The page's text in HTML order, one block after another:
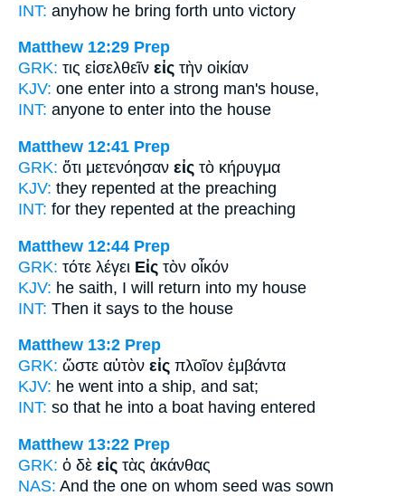
INT: anyhow he bring forth unto victory
Matthew 12:29 Prep
GRK: τις εἰσελθεῖν εἰς τὴν οἰκίαν
KJV: one enter into a strong man's house,
INT: anyone to enter into the house
Matthew 12:41 Prep
GRK: ὅτι μετενόησαν εἰς τὸ κήρυγμα
KJV: they repented at the preaching
INT: for they repented at the preaching
Matthew 12:44 Prep
GRK: τότε λέγει Εἰς τὸν οἶκόν
KJV: he saith, I will return into my house
INT: Then it says to the house
Matthew 13:2 Prep
GRK: ὥστε αὐτὸν εἰς πλοῖον ἐμβάντα
KJV: he went into a ship, and sat;
INT: so that he into a boat having entered
Matthew 13:22 Prep
GRK: ὁ δὲ εἰς τὰς ἀκάνθας
NAS: And the one on whom seed was sown